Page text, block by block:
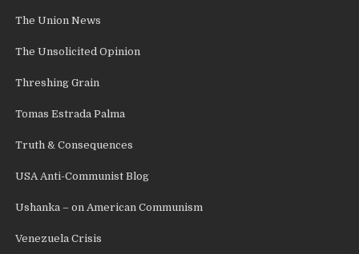
The Union News
The Unsolicited Opinion
Threshing Grain
Tomas Estrada Palma
Truth & Consequences
USA Anti-Communist Blog
Ushanka – on American Communism
Venezuela Crisis